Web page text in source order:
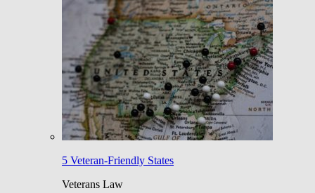
5 Veteran-Friendly States
Veterans Law